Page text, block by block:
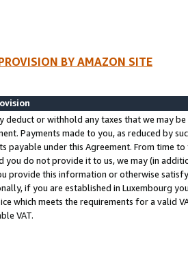
BY AMAZON SITE
deduct or withhold any taxes that we may
Payments made to you, as reduced by
payable under this Agreement. From time
you do not provide it to us, we may (in
provide this information or otherwise
if you are established in Luxembourg
which meets the requirements for a valid
VAT.